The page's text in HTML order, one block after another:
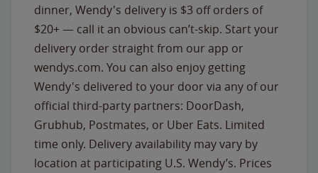
dinner, Wendy's delivery is $3 off orders of
$20+ — call it an obvious can’t-skip. Start your
delivery order straight from our app or
wendys.com. You can also enjoy getting
Wendy's delivered to your door via any of our
official third-party partners: DoorDash,
Grubhub, Postmates, or Uber Eats. Limited
time only. Delivery availability may vary by
location at participating U.S. Wendy’s. Prices